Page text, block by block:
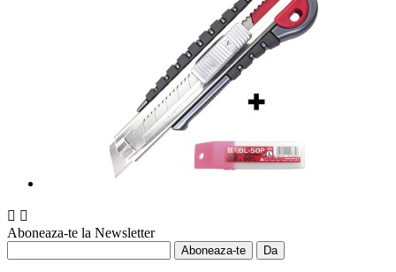
 
Aboneaza-te la Newsletter